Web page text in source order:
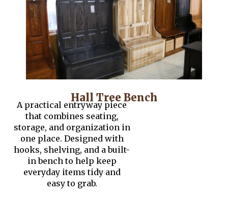
Hall Tree Bench
A practical entryway piece
that combines seating,
storage, and organization in
one place. Designed with
hooks, shelving, and a built-
in bench to help keep
everyday items tidy and
easy to grab.